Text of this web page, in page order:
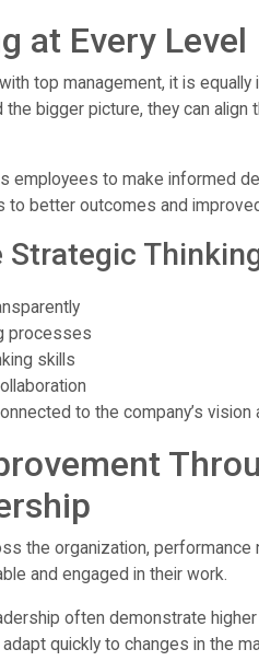
at Every Level
top management, it is equally
the bigger picture, they can
employees to make informed
to better outcomes and
Strategic
processes
skills
to the company’s vision
the organization, performance
and engaged in their work.
often demonstrate
quickly to changes in the